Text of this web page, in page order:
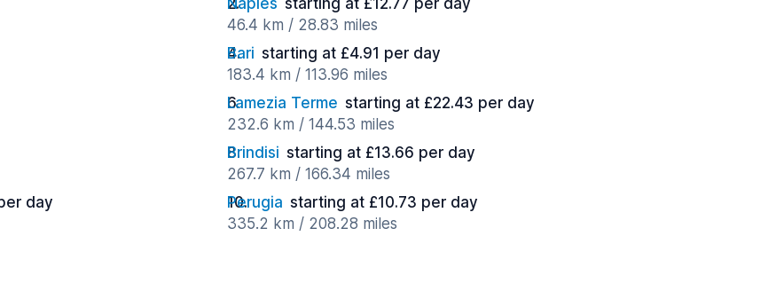
Naples starting at £12.77 per day
46.4 km / 28.83 miles
Bari starting at £4.91 per day
183.4 km / 113.96 miles
Lamezia Terme starting at £22.43 per day
232.6 km / 144.53 miles
Brindisi starting at £13.66 per day
267.7 km / 166.34 miles
day
Perugia starting at £10.73 per day
335.2 km / 208.28 miles